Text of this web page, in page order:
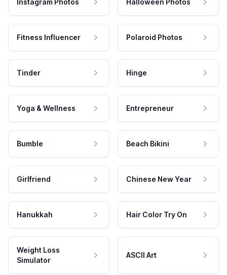
Instagram Photos Halloween Photos
Fitness Influencer Polaroid Photos
Tinder Hinge
Yoga & Wellness Entrepreneur
Bumble Beach Bikini
Girlfriend Chinese New Year
Hanukkah Hair Color Try On
Weight Loss
Simulator
ASCII Art